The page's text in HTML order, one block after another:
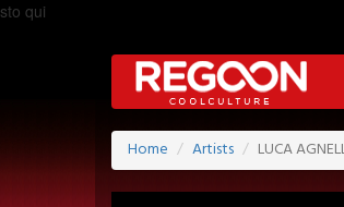
sto qui
Home Artists LUCA